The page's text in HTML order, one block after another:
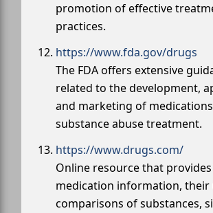
promotion of effective
practices.
https://www.fda.gov/drugs
The FDA offers extensive
related to the development,
and marketing of
substance abuse treatment.
https://www.drugs.com/
Online resource that provides
medication information, their
comparisons of substances,